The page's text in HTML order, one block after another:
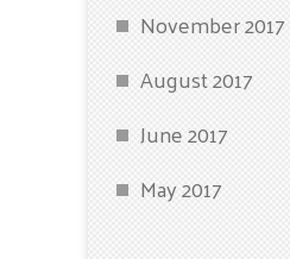
November 2017
August 2017
June 2017
May 2017